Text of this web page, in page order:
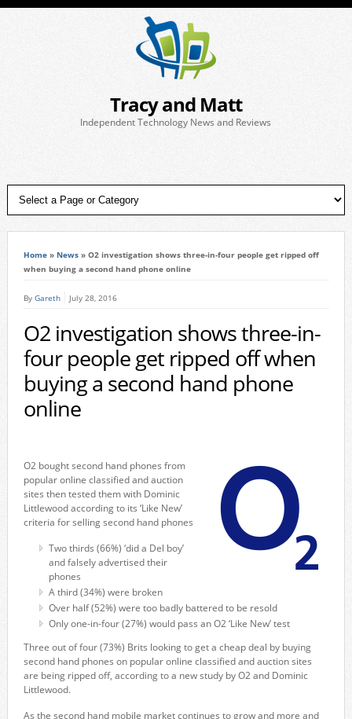
Tracy and Matt
Independent Technology News and Reviews
Home» News» O2 investigation shows three-in-four people get ripped off
when buying a second hand phone online
By Gareth July 28, 2016
O2 investigation shows three-in-
four people get ripped off when
buying a second hand phone
online
O2 bought second hand phones from
popular online classified and auction
sites then tested them with Dominic
Littlewood according to its ‘Like New’
criteria for selling second hand phones
Two thirds (66%) ‘did a Del boy’
and falsely advertised their
phones
A third (34%) were broken
Over half (52%) were too badly battered to be resold
Only one-in-four (27%) would pass an O2 ‘Like New’ test
Three out of four (73%) Brits looking to get a cheap deal by buying
second hand phones on popular online classified and auction sites
are being ripped off, according to a new study by O2 and Dominic
Littlewood.
As the second hand mobile market continues to grow and more and